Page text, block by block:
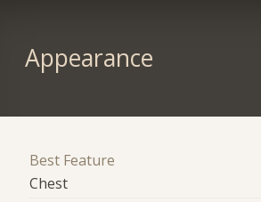
Appearance
Best Feature
Chest